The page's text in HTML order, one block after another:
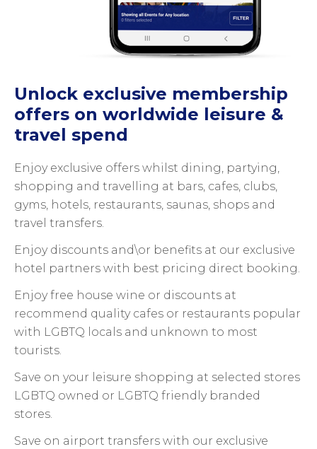
Unlock exclusive membership
offers on worldwide leisure &
travel spend
Enjoy exclusive offers whilst dining, partying,
shopping and travelling at bars, cafes, clubs,
gyms, hotels, restaurants, saunas, shops and
travel transfers.
Enjoy discounts and\or benefits at our exclusive
hotel partners with best pricing direct booking.
Enjoy free house wine or discounts at
recommend quality cafes or restaurants popular
with LGBTQ locals and unknown to most
tourists.
Save on your leisure shopping at selected stores
LGBTQ owned or LGBTQ friendly branded
stores.
Save on airport transfers with our exclusive